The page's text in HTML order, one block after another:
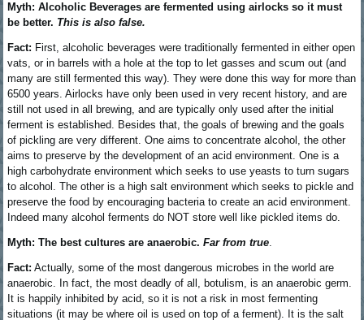
Myth: Alcoholic Beverages are fermented using airlocks so it must
be better. This is also false.
Fact: First, alcoholic beverages were traditionally fermented in either open
vats, or in barrels with a hole at the top to let gasses and scum out (and
many are still fermented this way). They were done this way for more than
6500 years. Airlocks have only been used in very recent history, and are
still not used in all brewing, and are typically only used after the initial
ferment is established. Besides that, the goals of brewing and the goals
of pickling are very different. One aims to concentrate alcohol, the other
aims to preserve by the development of an acid environment. One is a
high carbohydrate environment which seeks to use yeasts to turn sugars
to alcohol. The other is a high salt environment which seeks to pickle and
preserve the food by encouraging bacteria to create an acid environment.
Indeed many alcohol ferments do NOT store well like pickled items do.
Myth: The best cultures are anaerobic. Far from true.
Fact: Actually, some of the most dangerous microbes in the world are
anaerobic. In fact, the most deadly of all, botulism, is an anaerobic germ.
It is happily inhibited by acid, so it is not a risk in most fermenting
situations (it may be where oil is used on top of a ferment). It is the salt